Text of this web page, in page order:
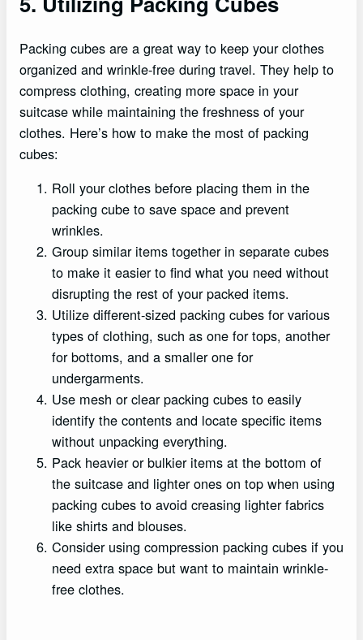
Packing cubes are a great way to keep your clothes
organized and wrinkle-free during travel. They help to
compress clothing, creating more space in your
suitcase while maintaining the freshness of your
clothes. Here’s how to make the most of packing
cubes:
Roll your clothes before placing them in the
packing cube to save space and prevent
wrinkles.
Group similar items together in separate cubes
to make it easier to find what you need without
disrupting the rest of your packed items.
Utilize different-sized packing cubes for various
types of clothing, such as one for tops, another
for bottoms, and a smaller one for
undergarments.
Use mesh or clear packing cubes to easily
identify the contents and locate specific items
without unpacking everything.
Pack heavier or bulkier items at the bottom of
the suitcase and lighter ones on top when using
packing cubes to avoid creasing lighter fabrics
like shirts and blouses.
Consider using compression packing cubes if you
need extra space but want to maintain wrinkle-
free clothes.